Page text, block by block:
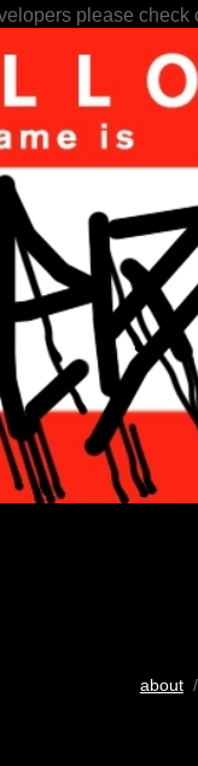
please check
about